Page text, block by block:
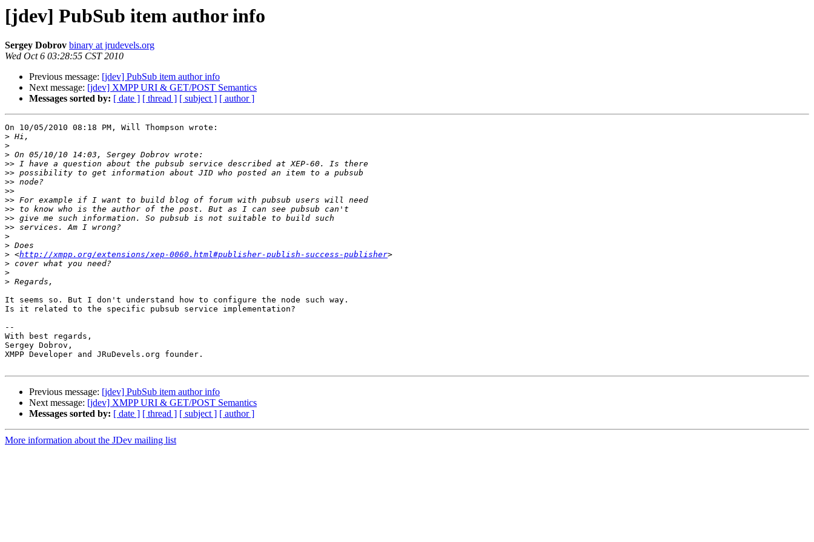
[jdev] PubSub item author info
Sergey Dobrov binary at jrudevels.org
Wed Oct 6 03:28:55 CST 2010
Previous message: [jdev] PubSub item author info
Next message: [jdev] XMPP URI & GET/POST Semantics
Messages sorted by: [ date ] [ thread ] [ subject ] [ author ]
On 10/05/2010 08:18 PM, Will Thompson wrote:
>
>
>
>>
>>
>>
>>
>>
>>
>>
>>
>
>
> <http://xmpp.org/extensions/xep-0060.html#publisher-publish-success-publisher
>
>
>
It seems so. But I don't understand how to configure the node such way.
Is it related to the specific pubsub service implementation?
--
With best regards,
Sergey Dobrov,
XMPP Developer and JRuDevels.org founder.
Previous message: [jdev] PubSub item author info
Next message: [jdev] XMPP URI & GET/POST Semantics
Messages sorted by: [ date ] [ thread ] [ subject ] [ author ]
More information about the JDev mailing list